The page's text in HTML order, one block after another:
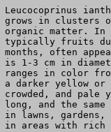
Leucocoprinus
grows in clusters
organic matter. In
typically fruits
months, often
is 1-3 cm in
ranges in color
a darker yellow
crowded, and pale
long, and the
in lawns,
in areas with rich